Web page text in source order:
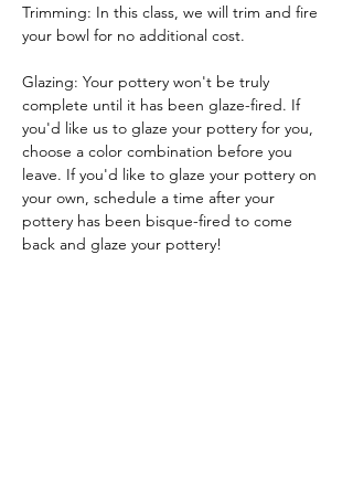
Trimming: In this class, we will trim and fire
your bowl for no additional cost.
Glazing: Your pottery won't be truly
complete until it has been glaze-fired. If
you'd like us to glaze your pottery for you,
choose a color combination before you
leave. If you'd like to glaze your pottery on
your own, schedule a time after your
pottery has been bisque-fired to come
back and glaze your pottery!